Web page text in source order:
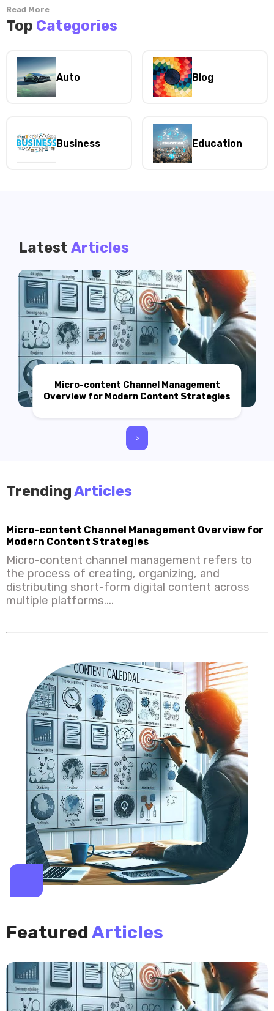
Read More
Top Categories
Auto Blog
Business Education
Latest Articles
Micro-content Channel Management
Overview for Modern Content Strategies
>
TrendingArticles
Micro-content Channel Management Overview for
Modern Content Strategies
Micro-content channel management refers to
the process of creating, organizing, and
distributing short-form digital content across
multiple platforms....
Featured Articles